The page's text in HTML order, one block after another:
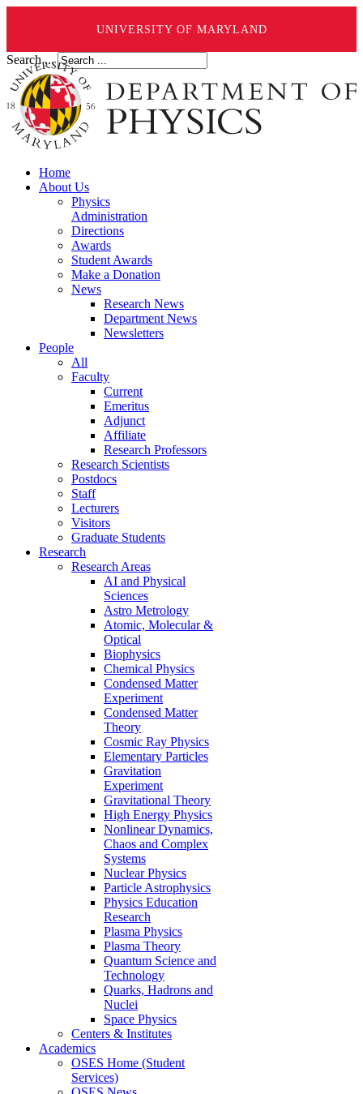
UNIVERSITY OF MARYLAND
Search ...
Home
About Us
Physics
Administration
Directions
Awards
Student Awards
Make a Donation
News
Research News
Department News
Newsletters
People
All
Faculty
Current
Emeritus
Adjunct
Affiliate
Research Professors
Research Scientists
Postdocs
Staff
Lecturers
Visitors
Graduate Students
Research
Research Areas
AI and Physical
Sciences
Astro Metrology
Atomic, Molecular &
Optical
Biophysics
Chemical Physics
Condensed Matter
Experiment
Condensed Matter
Theory
Cosmic Ray Physics
Elementary Particles
Gravitation
Experiment
Gravitational Theory
High Energy Physics
Nonlinear Dynamics,
Chaos and Complex
Systems
Nuclear Physics
Particle Astrophysics
Physics Education
Research
Plasma Physics
Plasma Theory
Quantum Science and
Technology
Quarks, Hadrons and
Nuclei
Space Physics
Centers & Institutes
Academics
OSES Home (Student
Services)